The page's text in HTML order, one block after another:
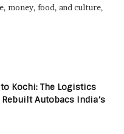
money, food, and culture,
Kochi: The Logistics
Autobacs India’s